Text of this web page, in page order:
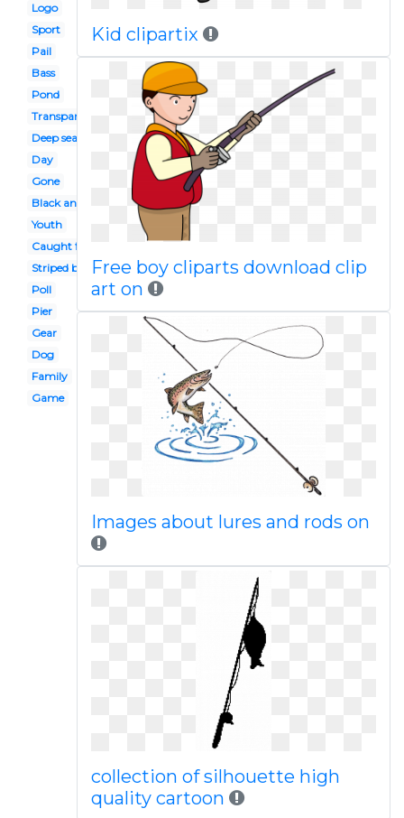
Logo
Sport
Pail
Bass
Pond
Transparent background
Deep sea
Day
Gone
Black and white
Youth
Caught fish
Striped bass
Poll
Pier
Gear
Dog
Family
Game
Kid clipartix
Free boy cliparts download clip
art on
Images about lures and rods on
collection of silhouette high
quality cartoon